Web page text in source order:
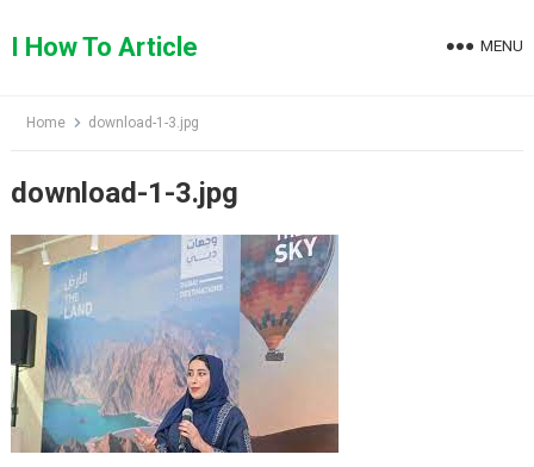
toI How To Article MENU
Home download-1-3.jpg
download-1-3.jpg